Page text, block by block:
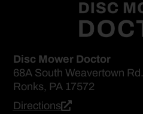
Disc Mower Doctor
68A South Weavertown Rd.
Ronks, PA 17572
Directions